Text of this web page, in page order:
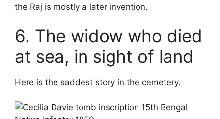
the Raj is mostly a later invention.
6. The widow who died
at sea, in sight of land
Here is the saddest story in the cemetery.